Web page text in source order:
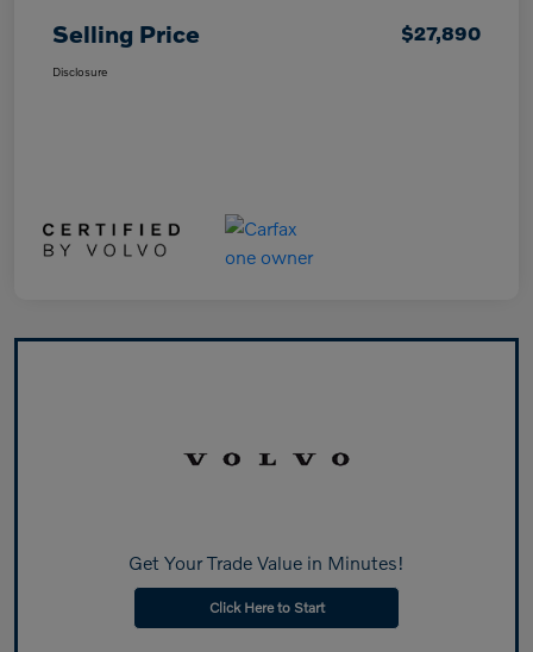
Selling Price $27,890
Disclosure
Get Your Trade Value in Minutes!
Click Here to Start